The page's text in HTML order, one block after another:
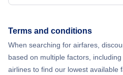
Terms and conditions
When searching for airfares,
based on multiple factors,
airlines to find our lowest available